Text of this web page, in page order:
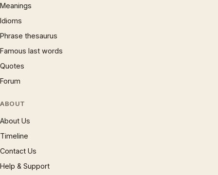
Meanings
Idioms
Phrase thesaurus
Famous last words
Quotes
Forum
ABOUT
About Us
Timeline
Contact Us
Help & Support